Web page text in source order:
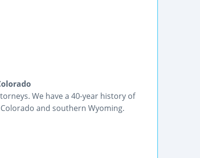
We have a 40-year history of
and southern Wyoming.